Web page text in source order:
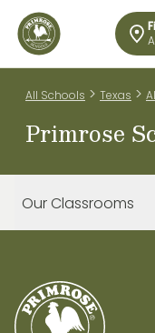
All Schools > Texas >
Primrose
Our Classrooms